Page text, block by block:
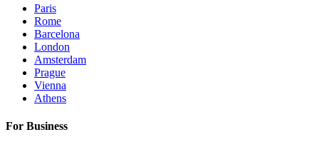
Paris
Rome
Barcelona
London
Amsterdam
Prague
Vienna
Athens
For Business